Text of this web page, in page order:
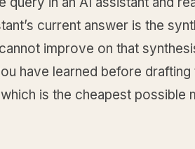
current answer is the
improve on that
have learned before drafting
is the cheapest possible